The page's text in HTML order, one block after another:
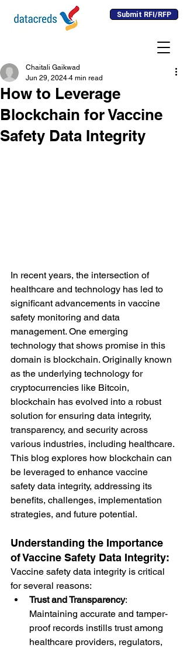
Submit RFI/RFP
How to Leverage
Blockchain for Vaccine
Safety Data Integrity
Chaitali Gaikwad
Jun 29, 2024 4 min read
In recent years, the intersection of
healthcare and technology has led to
significant advancements in vaccine
safety monitoring and data
management. One emerging
technology that shows promise in this
domain is blockchain. Originally known
as the underlying technology for
cryptocurrencies like Bitcoin,
blockchain has evolved into a robust
solution for ensuring data integrity,
transparency, and security across
various industries, including healthcare.
This blog explores how blockchain can
be leveraged to enhance vaccine
safety data integrity, addressing its
benefits, challenges, implementation
strategies, and future potential.
Understanding the Importance
of Vaccine Safety Data Integrity:
Vaccine safety data integrity is critical
for several reasons:
Trust and Transparency:
Maintaining accurate and tamper-
proof records instills trust among
healthcare providers, regulators,